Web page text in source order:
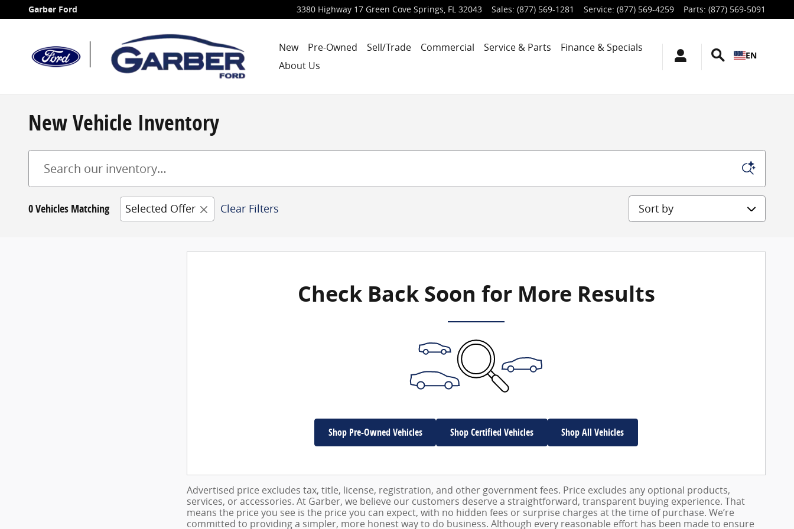
Skip to main content
Garber Ford 3380 Highway 17 Green Cove Springs, FL 32043 Sales: (877) 569-1281 Service: (877) 569-4259 Parts: (877) 569-5091
New Pre-Owned Sell/Trade Commercial Service & Parts
Finance & Specials
About Us
EN
New Vehicle Inventory
0 Vehicles Matching Selected Offer Clear Filters Sort by
Check Back Soon for More Results
Shop Pre-Owned Vehicles Shop Certified Vehicles Shop All Vehicles
Advertised price excludes tax, title, license, registration, and other government fees. Price excludes any optional products,
services, or accessories. At Garber, we believe our customers deserve a straightforward, transparent buying experience. That
means the price you see is the price you can expect, with no hidden fees or surprise charges at the time of purchase. We’re
committed to providing a simpler, more honest way to do business. Although every reasonable effort has been made to ensure